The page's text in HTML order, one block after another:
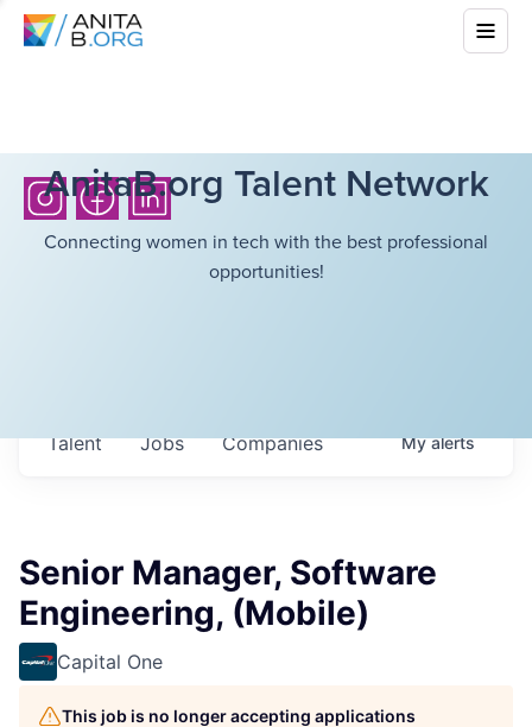
AnitaB.org Talent Network
Connecting women in tech with the best professional
opportunities!
Jobs Companies
Talent Myalerts
Senior Manager, Software
Engineering, (Mobile)
Capital One
This job is no longer accepting applications